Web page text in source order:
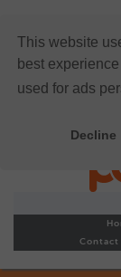
This website
best
used for ads
Decline
Contact